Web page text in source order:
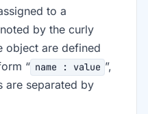
to a
by the curly
object are defined
“ name : value ”,
are separated by